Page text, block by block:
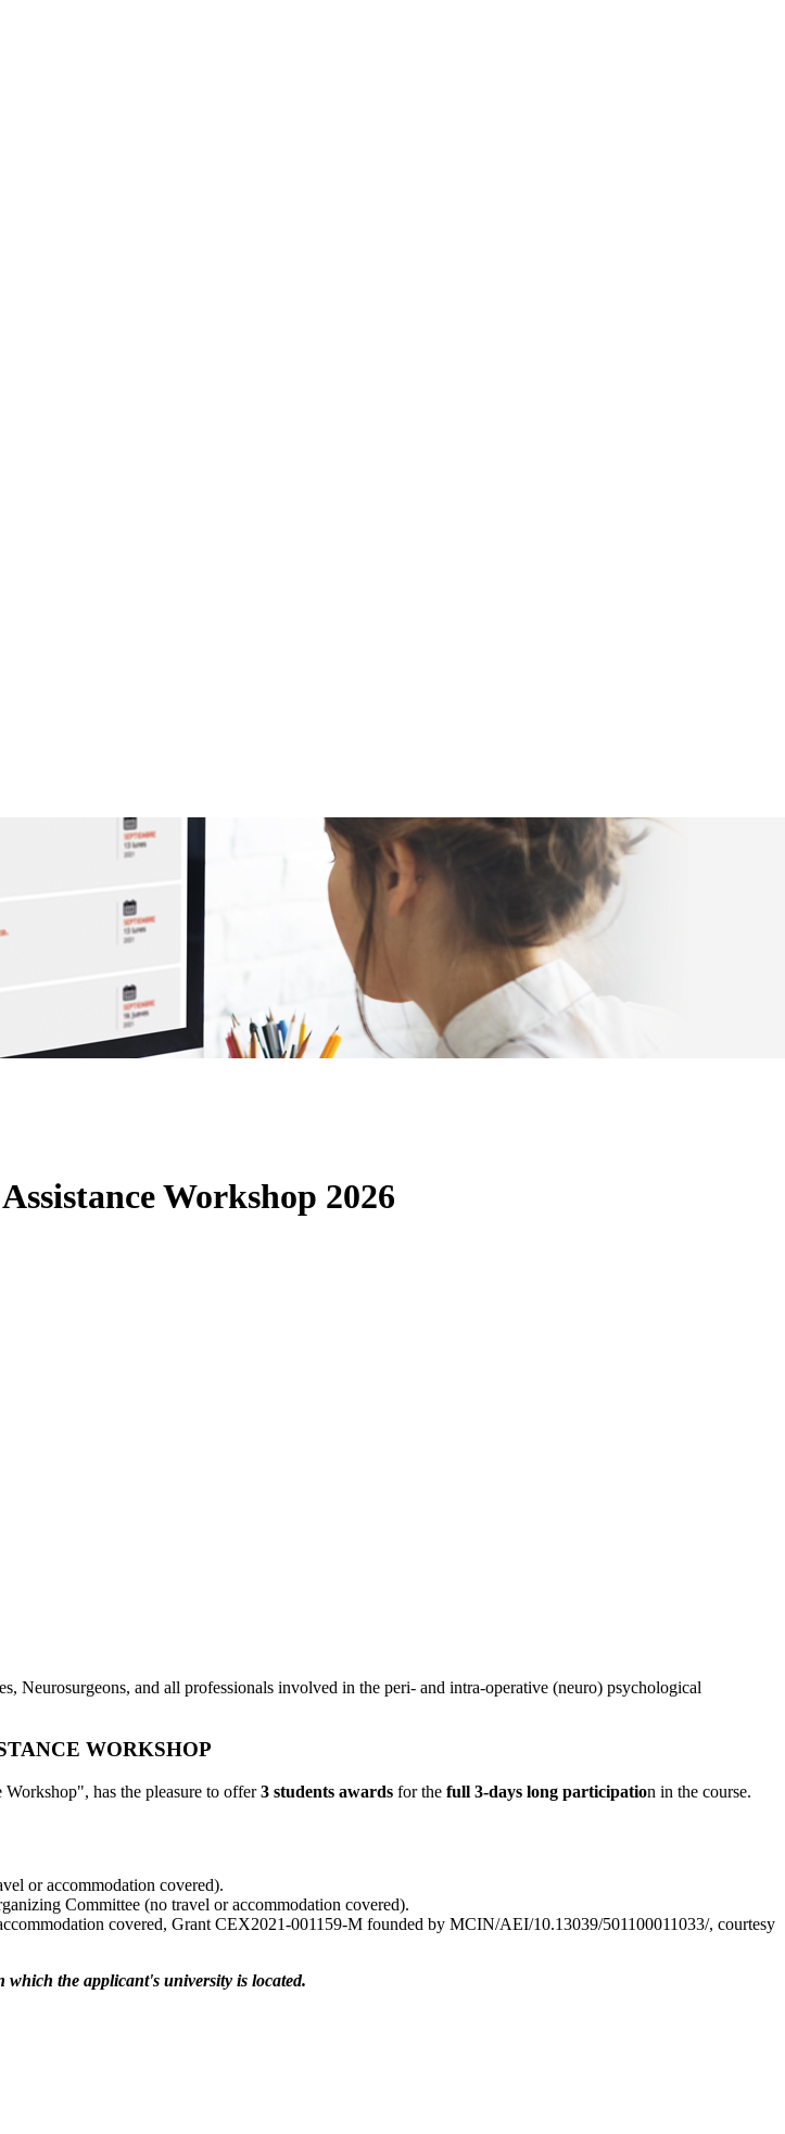
Workshop 2026
Neurosurgeons, and all professionals involved in the peri- and intra-operative (neuro) psychological
WORKSHOP
has the pleasure to offer3 students awards for the full 3-days long participation in the course.
or accommodation covered).
Committee (no travel or accommodation covered).
covered, Grant CEX2021-001159-M founded by MCIN/AEI/10.13039/501100011033/, courtesy
the applicant's university is located.